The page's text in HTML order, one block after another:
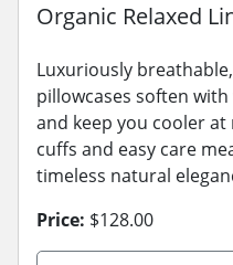
Organic Relaxed
Luxuriously
pillowcases soften
and keep you cooler
cuffs and easy care
timeless natural
Price: $128.00